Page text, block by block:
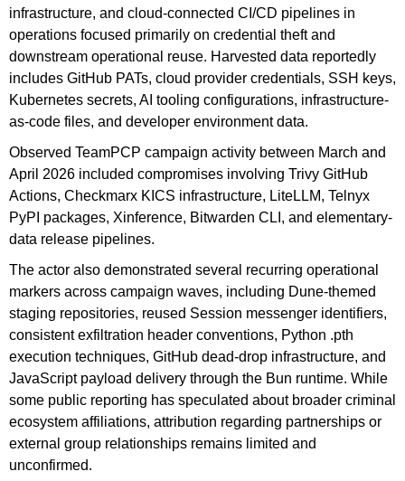
infrastructure, and cloud-connected CI/CD pipelines in
operations focused primarily on credential theft and
downstream operational reuse. Harvested data reportedly
includes GitHub PATs, cloud provider credentials, SSH keys,
Kubernetes secrets, AI tooling configurations, infrastructure-
as-code files, and developer environment data.
Observed TeamPCP campaign activity between March and
April 2026 included compromises involving Trivy GitHub
Actions, Checkmarx KICS infrastructure, LiteLLM, Telnyx
PyPI packages, Xinference, Bitwarden CLI, and elementary-
data release pipelines.
The actor also demonstrated several recurring operational
markers across campaign waves, including Dune-themed
staging repositories, reused Session messenger identifiers,
consistent exfiltration header conventions, Python .pth
execution techniques, GitHub dead-drop infrastructure, and
JavaScript payload delivery through the Bun runtime. While
some public reporting has speculated about broader criminal
ecosystem affiliations, attribution regarding partnerships or
external group relationships remains limited and
unconfirmed.